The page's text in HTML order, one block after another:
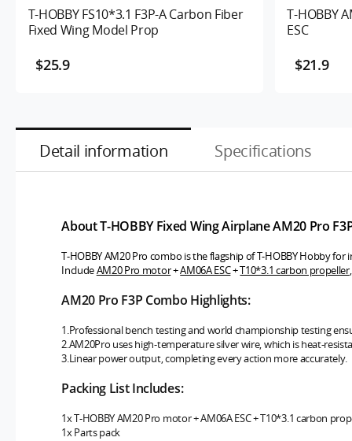
T-HOBBY FS10*3.1 F3P-A Carbon Fiber
Fixed Wing Model Prop
$25.9
T-HOBBY
ESC
$21.9
Detail information Specifications
About T-HOBBY Fixed Wing Airplane AM20 Pro
T-HOBBY AM20 Pro combo is the flagship of T-HOBBY Hobby
IncludeAM20 Pro motor+AM06A ESC+T10*3.1 carbon propeller
AM20 Pro F3P Combo Highlights:
1.Professional bench testing and world championship testing
2.AM20Pro uses high-temperature silver wire, which is heat-
3.Linear power output, completing every action more accurately.
Packing List Includes:
1x T-HOBBYAM20 Pro motor + AM06A ESC + T10*3.1 carbon
1x Parts pack